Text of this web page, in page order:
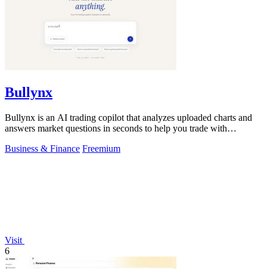
Bullynx
Bullynx is an AI trading copilot that analyzes uploaded charts and
answers market questions in seconds to help you trade with
Business & Finance Freemium
Visit
6